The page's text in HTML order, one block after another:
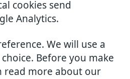
cookies send
Analytics.
We will use a
Before you make
read more about our